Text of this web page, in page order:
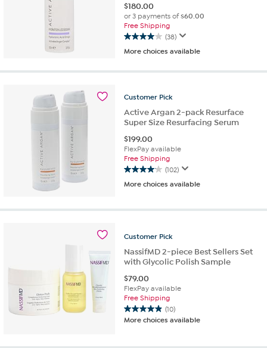
$180.00
or 3 payments of$60.00
Free Shipping
(38)
4.0
out
5
38
reviews
More choices available
Customer Pick
Active Argan 2-pack Resurface
Super Size Resurfacing Serum
$199.00
FlexPay available
Free Shipping
(102)
4.0
out
5
More choices available
Customer Pick
NassifMD 2-piece Best Sellers Set
with Glycolic Polish Sample
$79.00
FlexPay available
Free Shipping
(10)
4.9
out
More choices available